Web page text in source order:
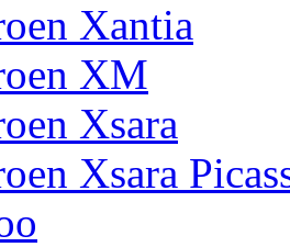
Xantia
XM
Xsara
Xsara